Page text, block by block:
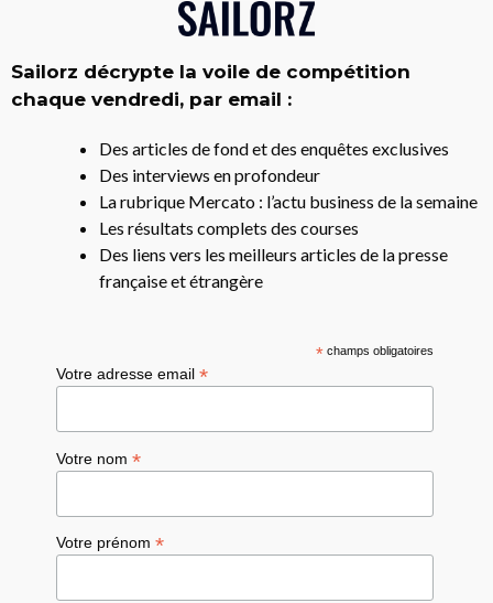
Sailorz décrypte la voile de compétition
chaque vendredi, par email :
Des articles de fond et des enquêtes exclusives
Des interviews en profondeur
La rubrique Mercato : l’actu business de la semaine
Les résultats complets des courses
Des liens vers les meilleurs articles de la presse
française et étrangère
*champs obligatoires
Votre adresse email*
Votre nom*
Votre prénom*